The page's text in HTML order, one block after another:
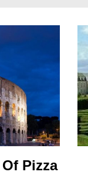
Pizza